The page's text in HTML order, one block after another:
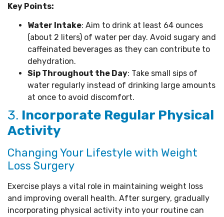
Key Points:
Water Intake: Aim to drink at least 64 ounces
(about 2 liters) of water per day. Avoid sugary and
caffeinated beverages as they can contribute to
dehydration.
Sip Throughout the Day: Take small sips of
water regularly instead of drinking large amounts
at once to avoid discomfort.
3. Incorporate Regular Physical
Activity
Changing Your Lifestyle with Weight
Loss Surgery
Exercise plays a vital role in maintaining weight loss
and improving overall health. After surgery, gradually
incorporating physical activity into your routine can